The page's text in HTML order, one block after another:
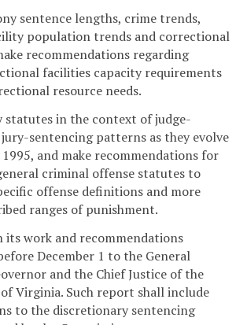
sentence lengths, crime trends,
population trends and correctional
recommendations regarding
facilities capacity requirements
resource needs.
statutes in the context of judge-
sentencing patterns as they evolve
and make recommendations for
criminal offense statutes to
offense definitions and more
ranges of punishment.
its work and recommendations
December 1 to the General
and the Chief Justice of the
Virginia. Such report shall include
to the discretionary sentencing